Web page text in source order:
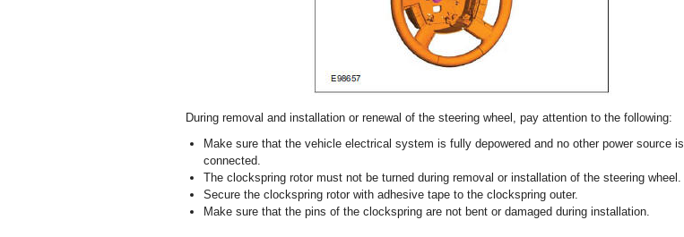
During removal and installation or renewal of the steering wheel, pay attention to the following:
Make sure that the vehicle electrical system is fully depowered and no other power source is
connected.
The clockspring rotor must not be turned during removal or installation of the steering wheel.
Secure the clockspring rotor with adhesive tape to the clockspring outer.
Make sure that the pins of the clockspring are not bent or damaged during installation.